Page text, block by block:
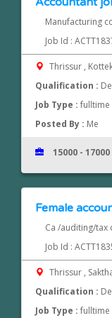
Manufacturing
Job Id :
Thrissur ,
Qualification :
Job Type :fulltime
Posted By : Me
15000 - 17000
Female
Ca /auditing/tax
Job Id :
Thrissur ,
Qualification :
Job Type :fulltime